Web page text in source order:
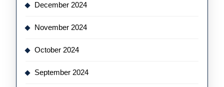
December 2024
November 2024
October 2024
September 2024